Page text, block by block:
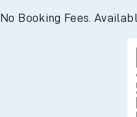
No Booking Fees.